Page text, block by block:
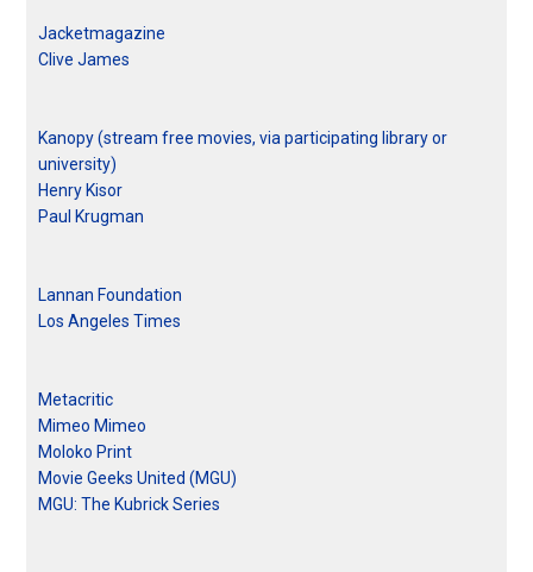
Jacketmagazine
Clive James
Kanopy (stream free movies, via participating library or
university)
Henry Kisor
Paul Krugman
Lannan Foundation
Los Angeles Times
Metacritic
Mimeo Mimeo
Moloko Print
Movie Geeks United (MGU)
MGU: The Kubrick Series